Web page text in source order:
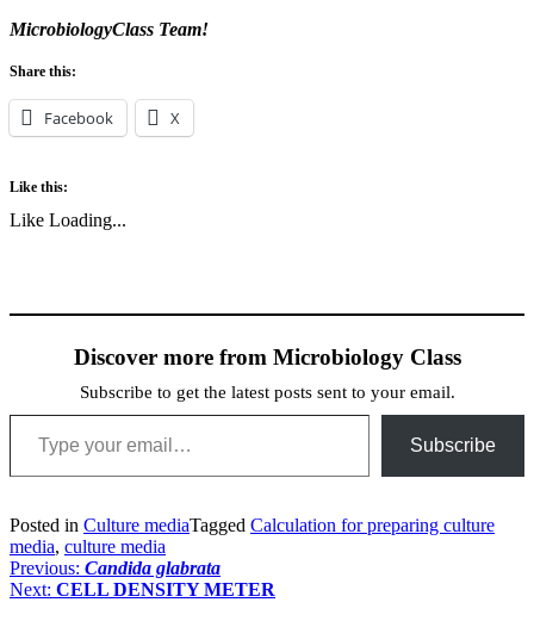
MicrobiologyClass Team!
Share this:
Facebook X
Like this:
Like Loading...
Discover more from Microbiology Class
Subscribe to get the latest posts sent to your email.
Type your email…
Subscribe
Posted in Culture mediaTagged Calculation for preparing culture
media, culture media
Post
navigation
Previous: Candida glabrata
Next: CELL DENSITY METER